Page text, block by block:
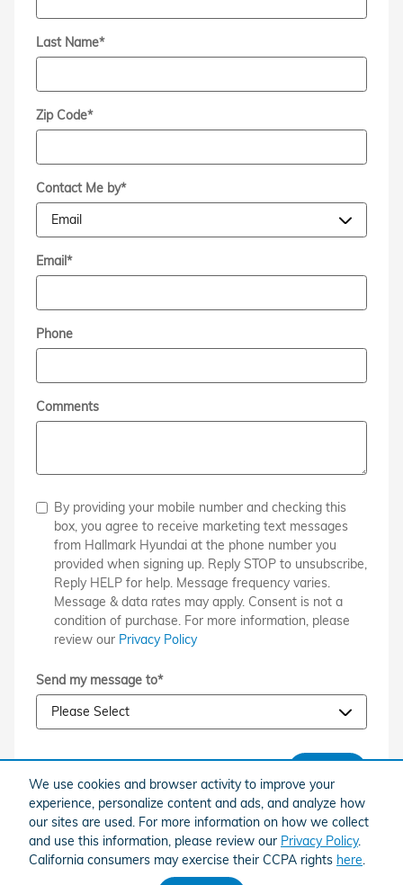
We use cookies and browser activity to improve your
experience, personalize content and ads, and analyze how
our sites are used. For more information on how we collect
and use this information, please review our Privacy Policy.
California consumers may exercise their CCPA rights here
Last Name*
Zip Code*
Contact Me by*
Email*
Phone
Comments
By providing your mobile number and checking this
box, you agree to receive marketing text messages
from Hallmark Hyundai at the phone number you
provided when signing up. Reply STOP to unsubscribe,
Reply HELP for help. Message frequency varies.
Message & data rates may apply. Consent is not a
condition of purchase. For more information, please
review our Privacy Policy
Send my message to*
American Honda Sitemap Privacy